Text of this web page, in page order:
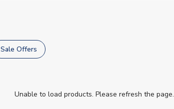
Sale Offers
Unable to load products. Please refresh the page.